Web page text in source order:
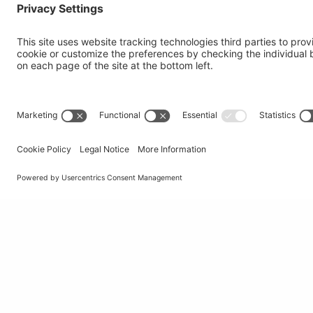
Institute of Oncology Research
6500 Bellinzona, Switzerland
tel+41 58 666 7011
e-mailinfo@ior.usi.ch
© Università della Svizzera italiana